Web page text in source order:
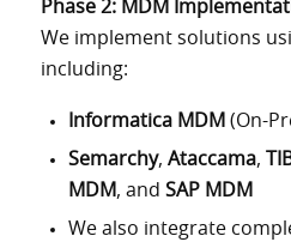
Phase 2: MDM
We implement solutions
including:
Informatica MDM (On-
Semarchy, Ataccama,
MDM, and SAP MDM
We also integrate